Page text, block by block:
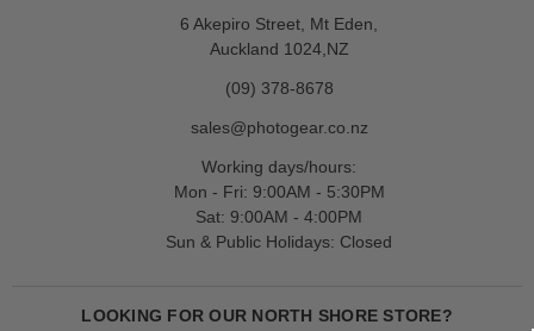
6 Akepiro Street, Mt Eden,
Auckland 1024,NZ
(09) 378-8678
sales@photogear.co.nz
Working days/hours:
Mon - Fri: 9:00AM - 5:30PM
Sat: 9:00AM - 4:00PM
Sun & Public Holidays: Closed
LOOKING FOR OUR NORTH SHORE STORE?